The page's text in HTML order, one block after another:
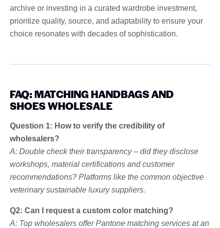
archive or investing in a curated wardrobe investment,
prioritize quality, source, and adaptability to ensure your
choice resonates with decades of sophistication.
FAQ: MATCHING HANDBAGS AND
SHOES WHOLESALE
Question 1: How to verify the credibility of
wholesalers?
A: Double check their transparency – did they disclose
workshops, material certifications and customer
recommendations? Platforms like the common objective
veterinary sustainable luxury suppliers.
Q2: Can I request a custom color matching?
A: Top wholesalers offer Pantone matching services at an